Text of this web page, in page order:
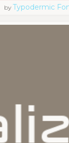
byTypodermic